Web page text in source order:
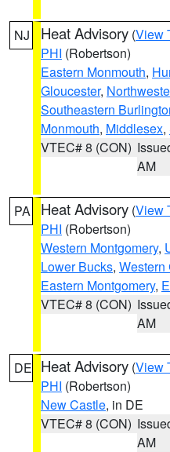
NJ Heat Advisory (View
PHI (Robertson)
Eastern Monmouth,
Gloucester,
Southeastern
Monmouth, Middlesex,
VTEC# 8 (CON)
AM
PA Heat Advisory (View
PHI (Robertson)
Western Montgomery,
Lower Bucks, Western
Eastern Montgomery,
VTEC# 8 (CON)
AM
DE Heat Advisory (View
PHI (Robertson)
New Castle, in DE
VTEC# 8 (CON)
AM